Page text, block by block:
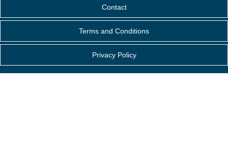
Contact
Terms and Conditions
Privacy Policy